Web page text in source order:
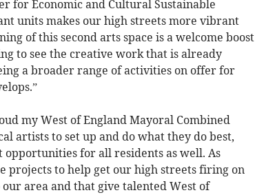
for Economic and Cultural Sustainable
units makes our high streets more vibrant
of this second arts space is a welcome boost
to see the creative work that is already
a broader range of activities on offer for
my West of England Mayoral Combined
artists to set up and do what they do best,
for all residents as well. As
projects to help get our high streets firing on
area and that give talented West of